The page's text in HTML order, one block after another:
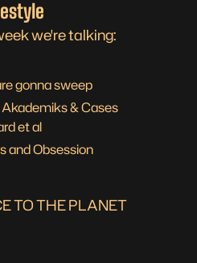
we're talking:
gonna sweep
& Cases
et al
and Obsession
TO THE PLANET